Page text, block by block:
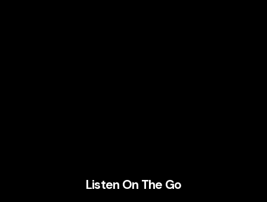
Listen On The Go